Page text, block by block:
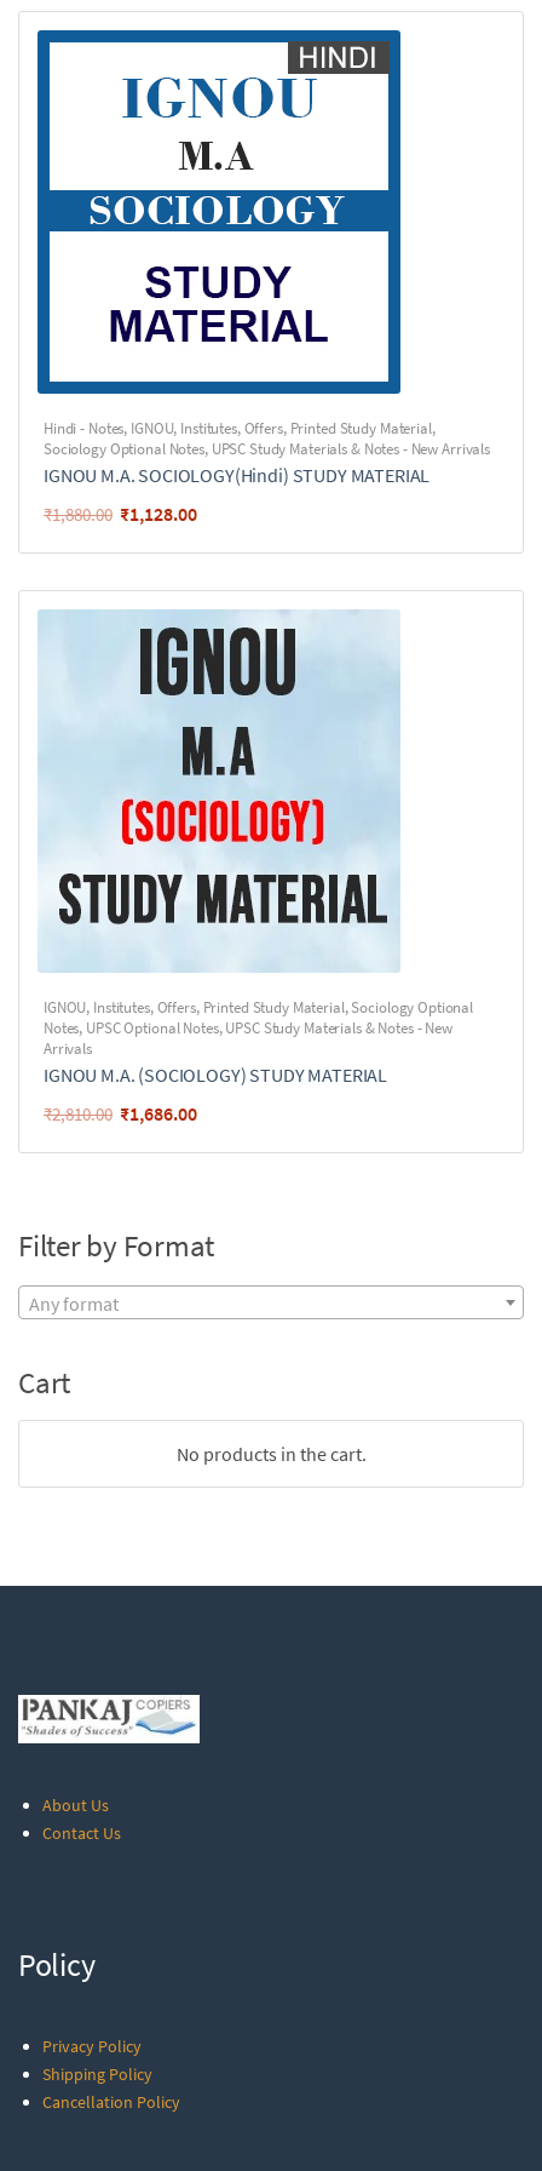
Hindi - Notes, IGNOU, Institutes,Offers, Printed Study Material,
Sociology Optional Notes, UPSC Study Materials & Notes - New Arrivals
IGNOU M.A. SOCIOLOGY(Hindi) STUDY MATERIAL
₹1,880.00 ₹1,128.00
IGNOU, Institutes,Offers, Printed Study Material,Sociology Optional
Notes, UPSC Optional Notes,UPSC Study Materials & Notes - New
Arrivals
IGNOU M.A. (SOCIOLOGY) STUDY MATERIAL
₹2,810.00 ₹1,686.00
Filter by Format
Any format
Cart
No products in the cart.
About Us
Contact Us
Policy
Privacy Policy
Shipping Policy
Cancellation Policy